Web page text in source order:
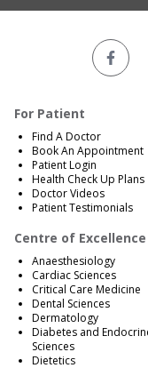
For Patient
Find A Doctor
Book An Appointment
Patient Login
Health Check Up Plans
Doctor Videos
Patient Testimonials
Centre of Excellence
Anaesthesiology
Cardiac Sciences
Critical Care Medicine
Dental Sciences
Dermatology
Diabetes and
Sciences
Dietetics